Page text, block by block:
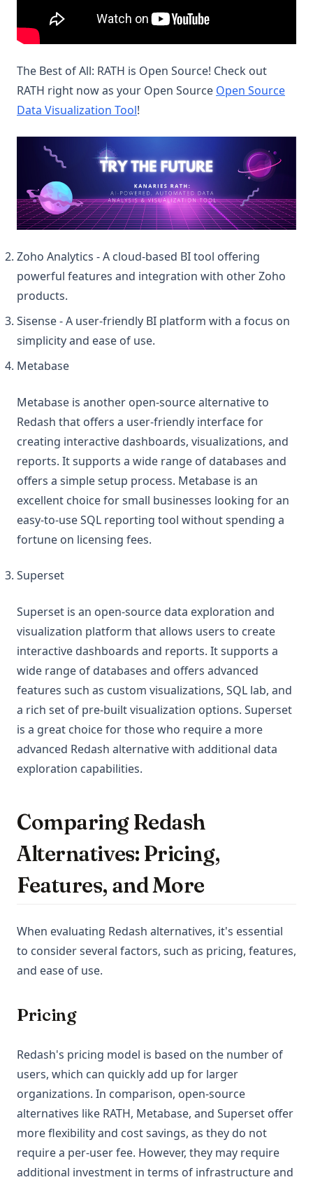
The Best of All: RATH is Open Source! Check out
RATH right now as your Open Source Open Source
Data Visualization Tool!
Zoho Analytics - A cloud-based BI tool offering
powerful features and integration with other Zoho
products.
Sisense - A user-friendly BI platform with a focus on
simplicity and ease of use.
Metabase
Metabase is another open-source alternative to
Redash that offers a user-friendly interface for
creating interactive dashboards, visualizations, and
reports. It supports a wide range of databases and
offers a simple setup process. Metabase is an
excellent choice for small businesses looking for an
easy-to-use SQL reporting tool without spending a
fortune on licensing fees.
Superset
Superset is an open-source data exploration and
visualization platform that allows users to create
interactive dashboards and reports. It supports a
wide range of databases and offers advanced
features such as custom visualizations, SQL lab, and
a rich set of pre-built visualization options. Superset
is a great choice for those who require a more
advanced Redash alternative with additional data
exploration capabilities.
Comparing Redash
Alternatives: Pricing,
Features, and More
When evaluating Redash alternatives, it's essential
to consider several factors, such as pricing, features,
and ease of use.
Pricing
Redash's pricing model is based on the number of
users, which can quickly add up for larger
organizations. In comparison, open-source
alternatives like RATH, Metabase, and Superset offer
more flexibility and cost savings, as they do not
require a per-user fee. However, they may require
additional investment in terms of infrastructure and